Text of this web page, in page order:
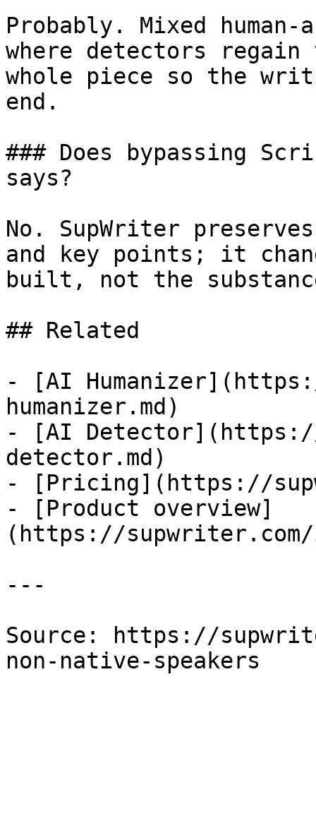
Probably. Mixed
where detectors regain
whole piece so the
end.
### Does bypassing
says?
No. SupWriter
and key points; it
built, not the
## Related
- [AI
humanizer.md)
- [AI
detector.md)
- [Pricing](https://
- [Product overview]
(https://supwriter.com/
---
Source: https://
non-native-speakers